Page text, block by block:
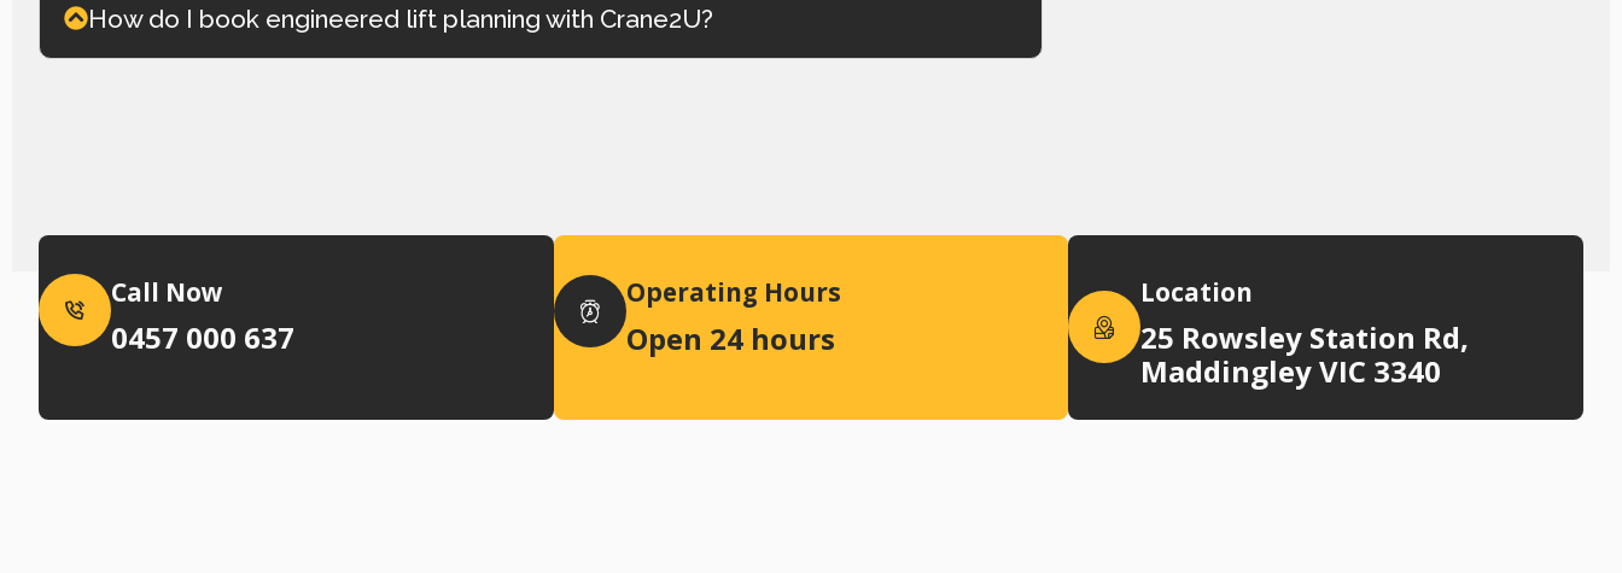
How do I book engineered lift planning with Crane2U?
Call Now
0457 000 637
Operating Hours
Open 24 hours
Location
25 Rowsley Station Rd,
Maddingley VIC 3340